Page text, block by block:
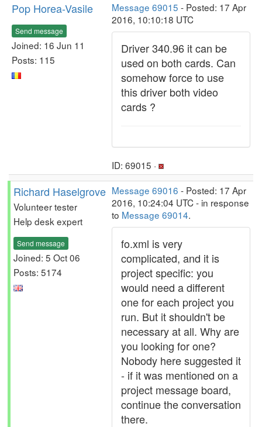
Pop Horea-Vasile
Send message
Joined: 16 Jun 11
Posts: 115
Message 69015 - Posted: 17 Apr
2016, 10:10:18 UTC
Driver 340.96 it can be
used on both cards. Can
somehow force to use
this driver both video
cards ?
ID: 69015 ·
Richard Haselgrove
Volunteer tester
Help desk expert
Send message
Joined: 5 Oct 06
Posts: 5174
Message 69016 - Posted: 17 Apr
2016, 10:24:04 UTC - in response
to Message 69014.
fo.xml is very
complicated, and it is
project specific: you
would need a different
one for each project you
run. But it shouldn't be
necessary at all. Why are
you looking for one?
Nobody here suggested it
- if it was mentioned on a
project message board,
continue the conversation
there.